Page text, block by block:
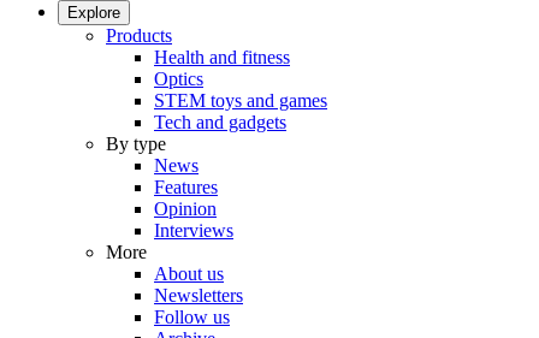
Explore
Products
Health and fitness
Optics
STEM toys and games
Tech and gadgets
By type
News
Features
Opinion
Interviews
More
About us
Newsletters
Follow us